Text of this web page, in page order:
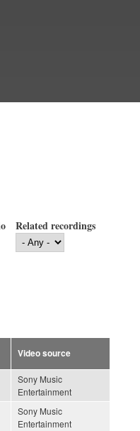
Related recordings
Video source
Sony Music
Entertainment
Sony Music
Entertainment